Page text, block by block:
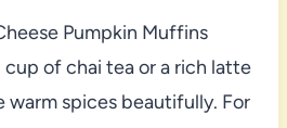
Pumpkin Muffins
of chai tea or a rich latte
spices beautifully. For